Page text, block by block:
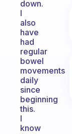
down.
I
also
have
had
regular
bowel
movements
daily
since
beginning
this.
I
know